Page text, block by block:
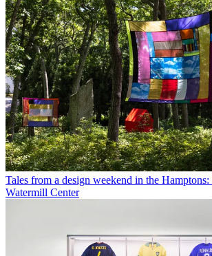
Tales from a design weekend in the
Watermill Center